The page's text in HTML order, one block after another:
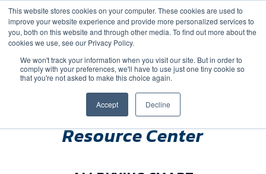
This website stores cookies on your computer. These cookies are used to
improve your website experience and provide more personalized services to
you, both on this website and through other media. To find out more about the
cookies we use, see our Privacy Policy.
We won't track your information when you visit our site. But in order to
comply with your preferences, we'll have to use just one tiny cookie so
that you're not asked to make this choice again.
Accept Decline
(888) 9-YACHTS
Resource Center